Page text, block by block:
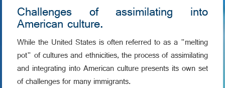
Challenges of assimilating into
American culture.
While the United States is often referred to as a "melting
pot" of cultures and ethnicities, the process of assimilating
and integrating into American culture presents its own set
of challenges for many immigrants.